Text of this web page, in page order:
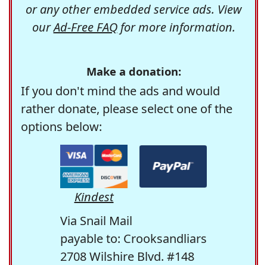
or any other embedded service ads. View
ourAd-Free FAQfor more information.
Make a donation:
If you don't mind the ads and would
rather donate, please select one of the
options below:
Kindest
Via Snail Mail
payable to: Crooksandliars
2708 Wilshire Blvd. #148